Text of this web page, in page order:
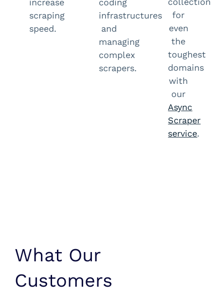
increase
scraping
speed.
coding
infrastructures
and
managing
complex
scrapers.
for
even
the
toughest
domains
with
our
Async
Scraper
service.
What Our
Customers